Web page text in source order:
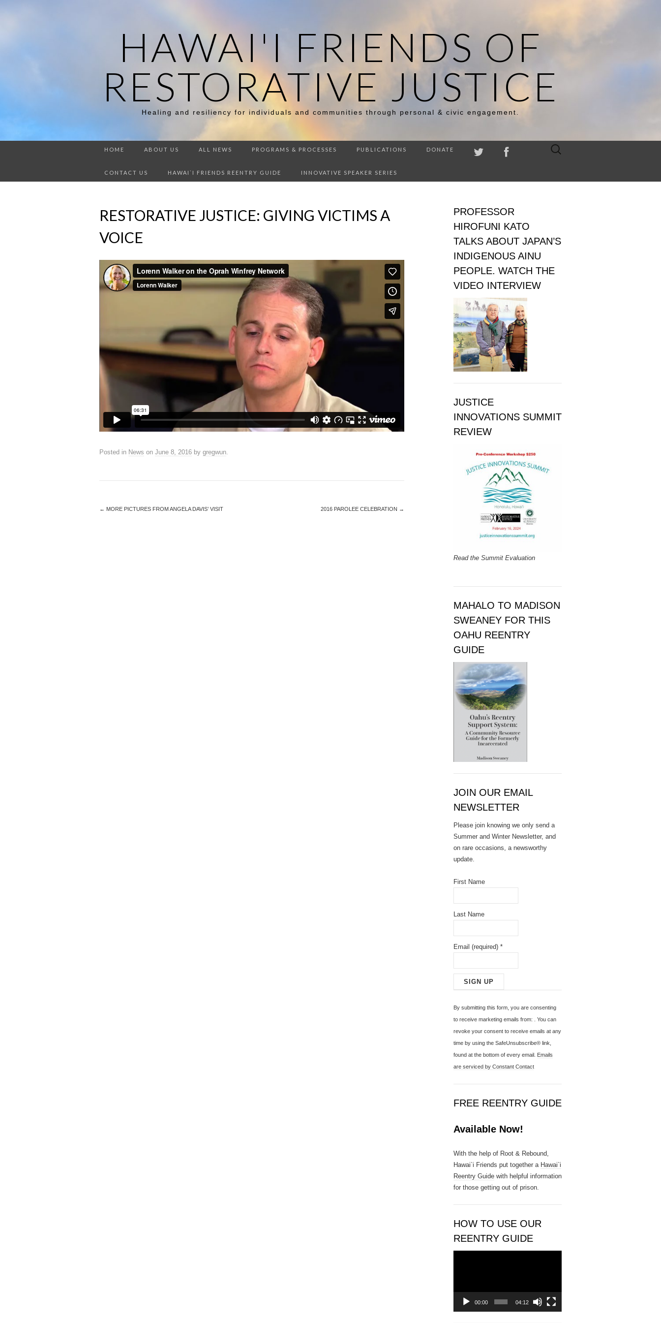
HAWAI'I FRIENDS OF
RESTORATIVE JUSTICE
Healing and resiliency for individuals and communities through personal & civic engagement.
HOME ABOUT US ALL NEWS PROGRAMS & PROCESSES PUBLICATIONS DONATE
CONTACT US HAWAI`I FRIENDS REENTRY GUIDE INNOVATIVE SPEAKER SERIES
Search
RESTORATIVE JUSTICE: GIVING VICTIMS A
VOICE
Posted in News on June 8, 2016 by gregwun.
← MORE PICTURES FROM ANGELA DAVIS’ VISIT 2016 PAROLEE CELEBRATION →
PROFESSOR
HIROFUNI KATO
TALKS ABOUT JAPAN’S
INDIGENOUS AINU
PEOPLE. WATCH THE
VIDEO INTERVIEW
JUSTICE
INNOVATIONS SUMMIT
REVIEW
Read the Summit Evaluation
MAHALO TO MADISON
SWEANEY FOR THIS
OAHU REENTRY
GUIDE
JOIN OUR EMAIL
NEWSLETTER
Please join knowing we only send a
Summer and Winter Newsletter, and
on rare occasions, a newsworthy
update.
First Name
Last Name
Email (required) *
o
n
s
t
a
C
n
a
t
U
s
e
l
a
v
By submitting this form, you are consenting
to receive marketing emails from: . You can
revoke your consent to receive emails at any
time by using the SafeUnsubscribe® link,
found at the bottom of every email. Emails
are serviced by Constant Contact
FREE REENTRY GUIDE
Available Now!
With the help of Root & Rebound,
Hawai`i Friends put together a Hawai`i
Reentry Guide with helpful information
for those getting out of prison.
HOW TO USE OUR
REENTRY GUIDE
00:00 04:12